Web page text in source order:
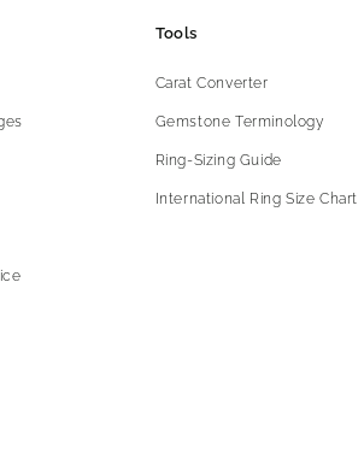
Tools
Carat Converter
Gemstone Terminology
Ring-Sizing Guide
International Ring Size Chart